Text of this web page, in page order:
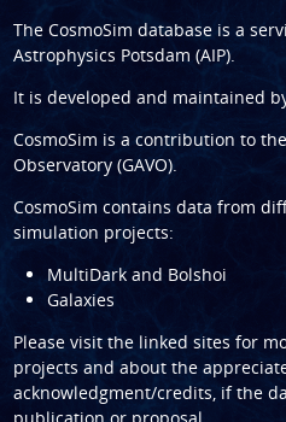
The CosmoSim database is a
Astrophysics Potsdam (AIP).
It is developed and maintained
CosmoSim is a contribution to the
Observatory (GAVO).
CosmoSim contains data from
simulation projects:
MultiDark and Bolshoi
Galaxies
Please visit the linked sites for
projects and about the
acknowledgment/credits, if the